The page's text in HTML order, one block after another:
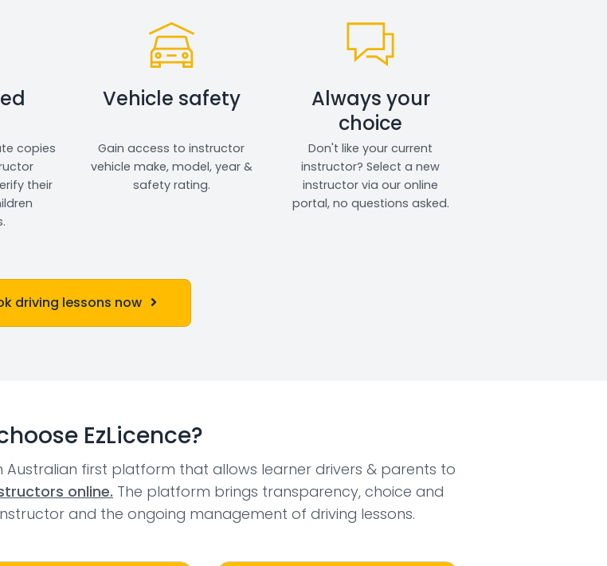
copies
their
Vehicle safety
Gain access to instructor
vehicle make, model, year &
safety rating.
Always your
choice
Don't like your current
instructor? Select a new
instructor via our online
portal, no questions asked.
driving lessons now
EzLicence?
Australian first platform that allows learner drivers & parents to
online. The platform brings transparency, choice and
and the ongoing management of driving lessons.